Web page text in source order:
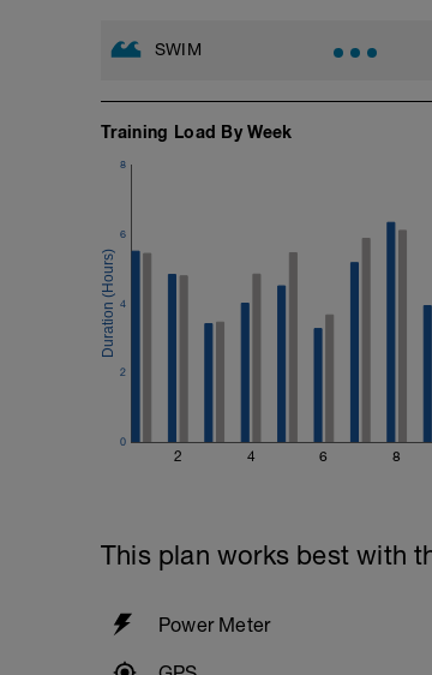
SWIM
Training Load By Week
2 4 6 8
0
2
4
6
8
This plan works best with
Power Meter